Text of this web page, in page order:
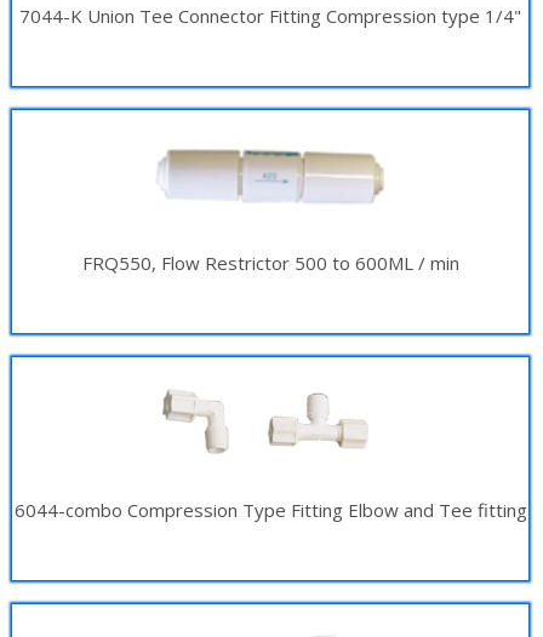
7044-K Union Tee Connector Fitting Compression type 1/4"
FRQ550, Flow Restrictor 500 to 600ML / min
6044-combo Compression Type Fitting Elbow and Tee fitting